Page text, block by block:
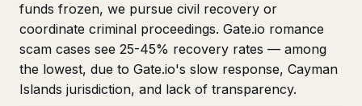
funds frozen, we pursue civil recovery or
coordinate criminal proceedings. Gate.io romance
scam cases see 25-45% recovery rates — among
the lowest, due to Gate.io's slow response, Cayman
Islands jurisdiction, and lack of transparency.